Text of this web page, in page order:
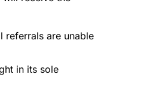
referrals are unable
in its sole